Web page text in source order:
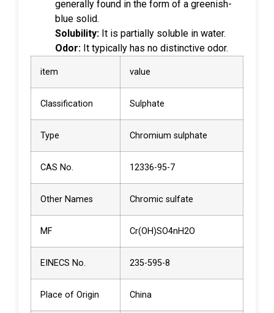
generally found in the form of a greenish-
blue solid.
Solubility: It is partially soluble in water.
Odor: It typically has no distinctive odor.
item value
Classification Sulphate
Type Chromium sulphate
CAS No. 12336-95-7
Other Names Chromic sulfate
MF Cr(OH)SO4nH2O
EINECS No. 235-595-8
Place of Origin China